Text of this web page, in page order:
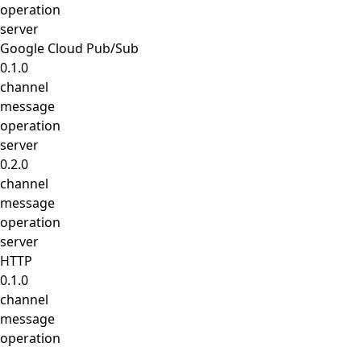
operation
server
Google Cloud Pub/Sub
0.1.0
channel
message
operation
server
0.2.0
channel
message
operation
server
HTTP
0.1.0
channel
message
operation